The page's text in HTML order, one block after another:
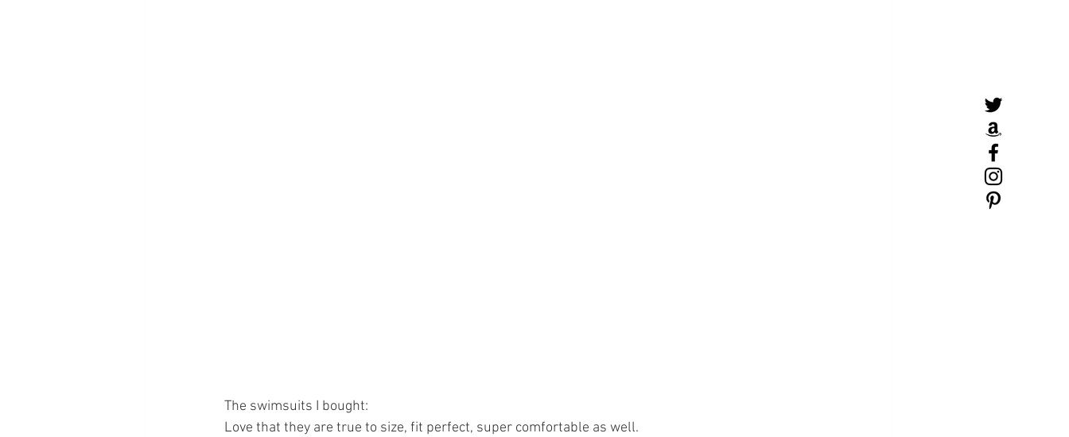
The swimsuits I bought:
Love that they are true to size, fit perfect, super comfortable as well.